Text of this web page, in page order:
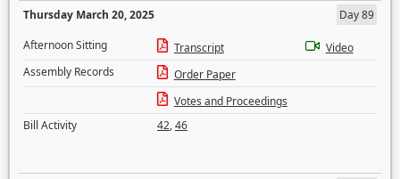
Thursday March 20, 2025
Day 89
Afternoon Sitting
Transcript
Video
Assembly Records
Order Paper
Votes and Proceedings
Bill Activity
42,46